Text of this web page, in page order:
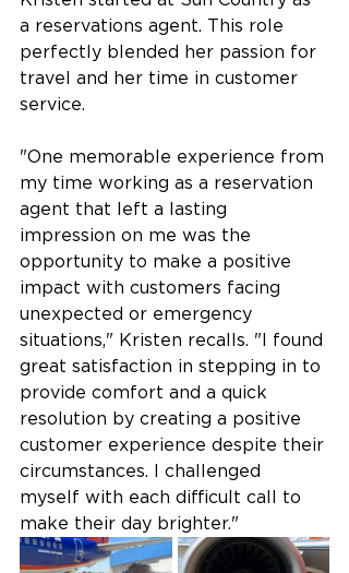
a reservations agent. This role
perfectly blended her passion for
travel and her time in customer
service.
"One memorable experience from
my time working as a reservation
agent that left a lasting
impression on me was the
opportunity to make a positive
impact with customers facing
unexpected or emergency
situations," Kristen recalls. "I found
great satisfaction in stepping in to
provide comfort and a quick
resolution by creating a positive
customer experience despite their
circumstances. I challenged
myself with each difficult call to
make their day brighter."